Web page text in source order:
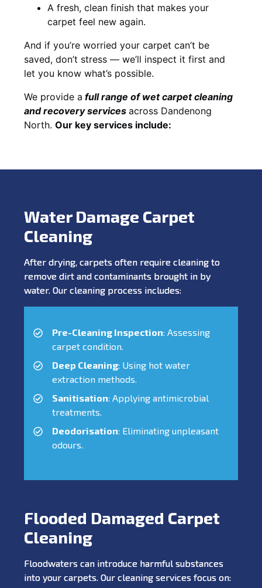
A fresh, clean finish that makes your
carpet feel new again.
And if you’re worried your carpet can’t be
saved, don’t stress — we’ll inspect it first and
let you know what’s possible.
We provide a fullrange of wet carpet cleaning
and recoveryservices across Dandenong
North. Our key services include:
Water Damage Carpet
Cleaning
After drying, carpets often require cleaning to
remove dirt and contaminants brought in by
water. Our cleaning process includes:
Pre-Cleaning Inspection: Assessing
carpet condition.
Deep Cleaning: Using hot water
extraction methods.
Sanitisation: Applying antimicrobial
treatments.
Deodorisation: Eliminating unpleasant
odours.
Flooded Damaged Carpet
Cleaning
Floodwaters can introduce harmful substances
into your carpets. Our cleaning services focus on: